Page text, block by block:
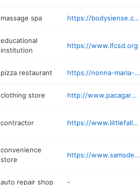
massage spa https://bodysiense.com
educational
institution
https://www.lfcsd.org
pizza restaurant https://nonna-maria-wood-fired-oven.cloveronline.com
clothing store http://www.pacagardens.com
contractor https://www.littlefallsconstruction.com
convenience
store
https://www.samsdeliandshop.com
auto repair shop -